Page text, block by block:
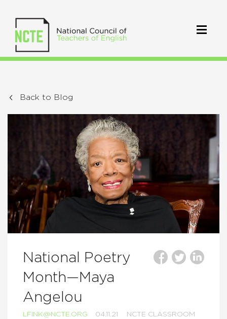
Back to Blog
National Poetry
Month—Maya
Angelou
LFINK@NCTE.ORG 04.11.21
NCTE CLASSROOM